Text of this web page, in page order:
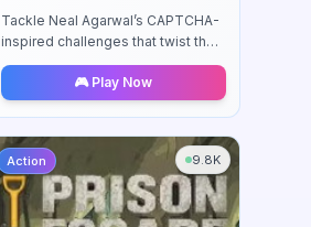
Tackle Neal Agarwal’s CAPTCHA-
inspired challenges that twist the
classic "I’m not a robot" checkbox
into comedic puzzles.
🎮 Play Now
Action 9.8K